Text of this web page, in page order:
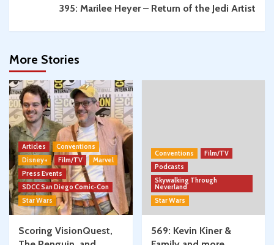
395: Marilee Heyer – Return of the Jedi Artist
More Stories
Articles
Conventions
Disney+
Film/TV
Marvel
Press Events
SDCC San Diego Comic-Con
Star Wars
Scoring VisionQuest,
Conventions
Film/TV
Podcasts
Skywalking Through
Neverland
Star Wars
569: Kevin Kiner &